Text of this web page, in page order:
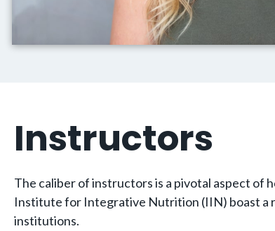
Instructors
The caliber of instructors is a pivotal aspect of
Institute for Integrative Nutrition (IIN) boast a
institutions.